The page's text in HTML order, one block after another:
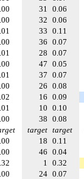
31 0.06
32 0.06
33 0.11
36 0.07
28 0.07
47 0.05
37 0.07
26 0.08
16 0.09
10 0.10
38 0.08
target target
18 0.11
46 0.04
1 0.32
24 0.07